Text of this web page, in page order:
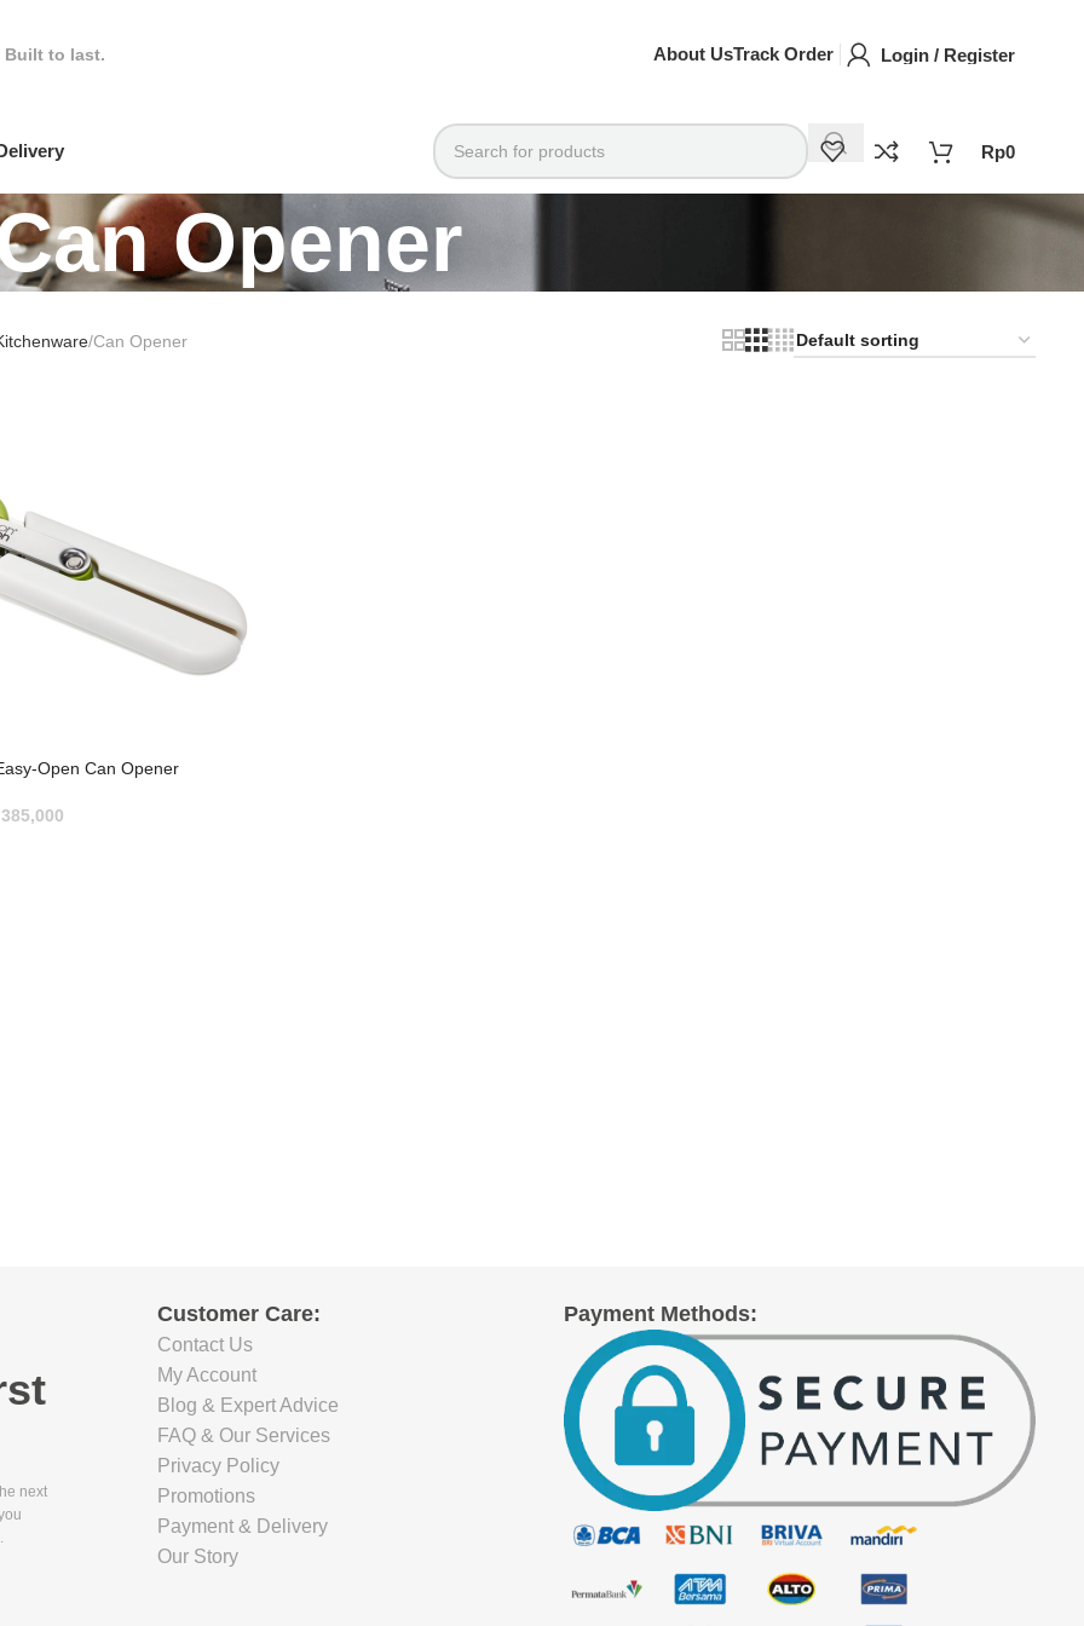
Built to last. About UsTrack Order Login / Register
Rp0
Opener
Can Opener
Open Can Opener
385,000
next
Customer Care:
Contact Us
My Account
Blog & Expert Advice
FAQ & Our Services
Privacy Policy
Promotions
Payment & Delivery
Our Story
Payment Methods: